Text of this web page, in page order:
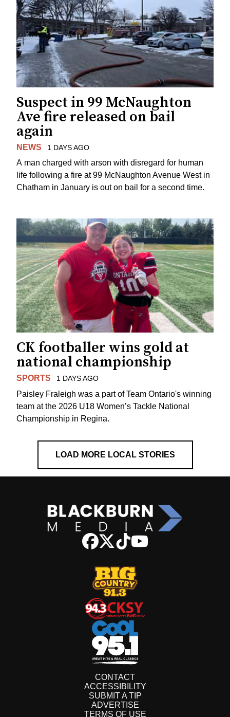
Suspect in 99 McNaughton
Ave fire released on bail
again
NEWS 1 DAYS AGO
A man charged with arson with disregard for human
life following a fire at 99 McNaughton Avenue West in
Chatham in January is out on bail for a second time.
CK footballer wins gold at
national championship
SPORTS 1 DAYS AGO
Paisley Fraleigh was a part of Team Ontario's winning
team at the 2026 U18 Women’s Tackle National
Championship in Regina.
LOAD MORE LOCAL STORIES
CONTACT
ACCESSIBILITY
SUBMIT A TIP
ADVERTISE
TERMS OF USE